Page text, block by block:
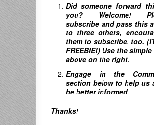
Did someone forward
you? Welcome!
subscribe and pass this
to three others,
them to subscribe, too.
FREEBIE!) Use the simple
above on the right.
Engage in the
section below to help us
be better informed.
Thanks!